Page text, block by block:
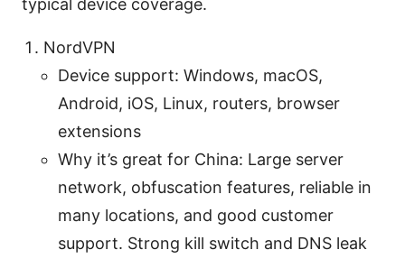
typical device coverage.
NordVPN
Device support: Windows, macOS,
Android, iOS, Linux, routers, browser
extensions
Why it’s great for China: Large server
network, obfuscation features, reliable in
many locations, and good customer
support. Strong kill switch and DNS leak